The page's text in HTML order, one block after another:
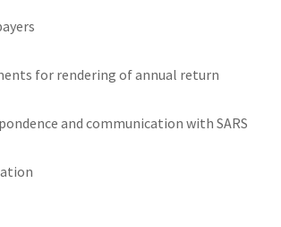
for rendering of annual return
and communication with SARS